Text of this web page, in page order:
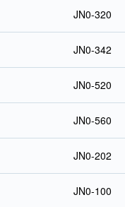
JN0-320
JN0-342
JN0-520
JN0-560
JN0-202
JN0-100